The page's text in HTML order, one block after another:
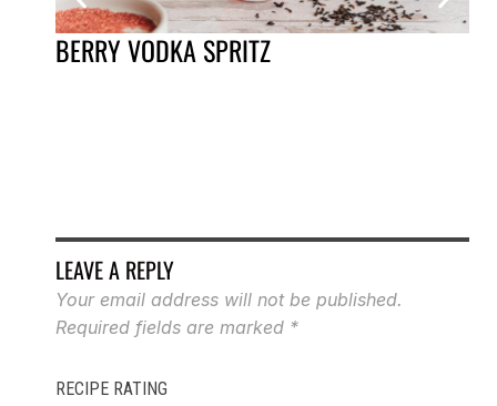
BERRY VODKA SPRITZ
LEAVE A REPLY
Your email address will not be published.
Required fields are marked *
RECIPE RATING